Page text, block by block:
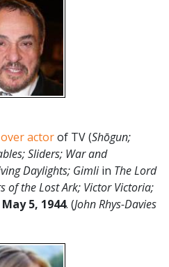
actorof TV (Shōgun;
Sliders; War and
Daylights; Gimliin The Lord
of the Lost Ark; Victor Victoria;
5, 1944. (John Rhys-Davies